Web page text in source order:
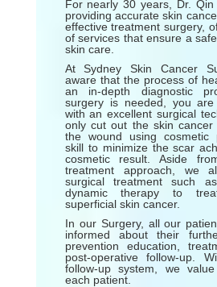
For nearly 30 years, Dr.
providing accurate skin
effective treatment surgery,
of services that ensure a
skin care.
At Sydney Skin Cancer
aware that the process of
an in-depth diagnostic
surgery is needed, you
with an excellent surgical
only cut out the skin
the wound using cosmetic
skill to minimize the scar
cosmetic result. Aside
treatment approach, we
surgical treatment such
dynamic therapy to
superficial skin cancer.
In our Surgery, all our
informed about their
prevention education,
post-operative follow-up.
follow-up system, we
each patient.